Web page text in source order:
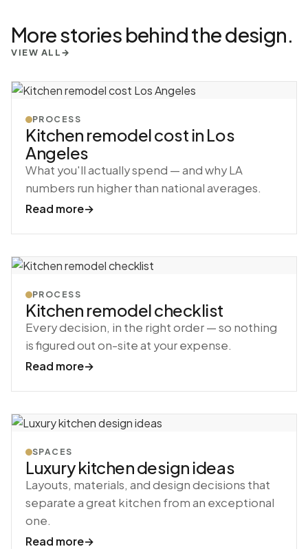
More stories behind the design.
VIEW ALL→
PROCESS
Kitchen remodel cost in Los
Angeles
What you'll actually spend — and why LA
numbers run higher than national averages.
Read more→
PROCESS
Kitchen remodel checklist
Every decision, in the right order — so nothing
is figured out on-site at your expense.
Read more→
SPACES
Luxury kitchen design ideas
Layouts, materials, and design decisions that
separate a great kitchen from an exceptional
one.
Read more→